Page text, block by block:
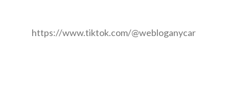
https://www.tiktok.com/@webloganycar